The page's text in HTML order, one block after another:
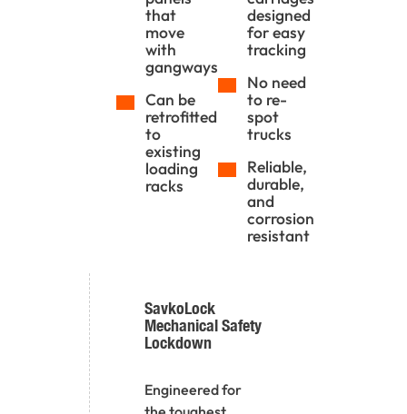
that
move
with
gangways
Can be
retrofitted
to
existing
loading
racks
designed
for easy
tracking
No need
to re-
spot
trucks
Reliable,
durable,
and
corrosion
resistant
SavkoLock
Mechanical Safety
Lockdown
Engineered for